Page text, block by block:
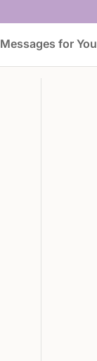
Messages for You